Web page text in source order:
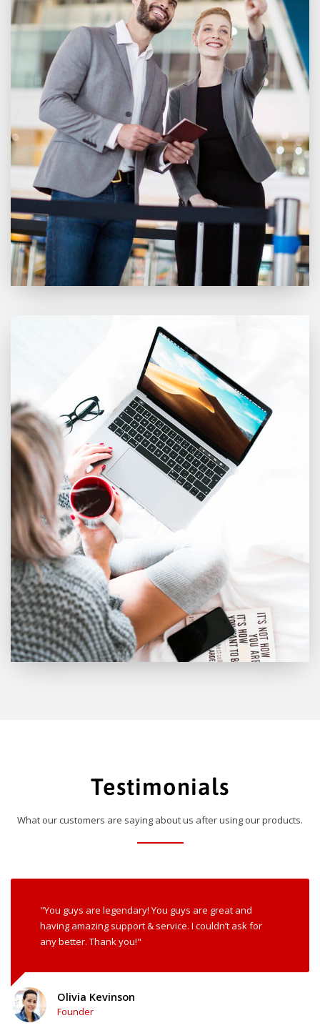
Testimonials
What our customers are saying about us after using our products.
"You guys are legendary! You guys are great and
having amazing support & service. I couldn’t ask for
any better. Thank you!"
Olivia Kevinson
Founder